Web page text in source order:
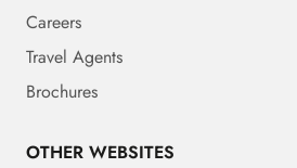
Careers
Travel Agents
Brochures
OTHER WEBSITES